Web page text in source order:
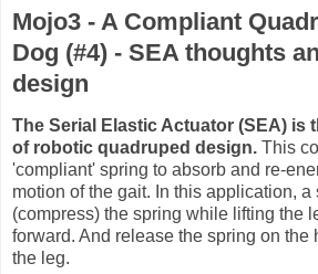
Mojo3 - A Compliant
Dog (#4) - SEA thoughts
design
The Serial Elastic Actuator (SEA) is
of robotic quadruped design. This
'compliant' spring to absorb and re-
motion of the gait. In this application, a
(compress) the spring while lifting the
forward. And release the spring on the
the leg.